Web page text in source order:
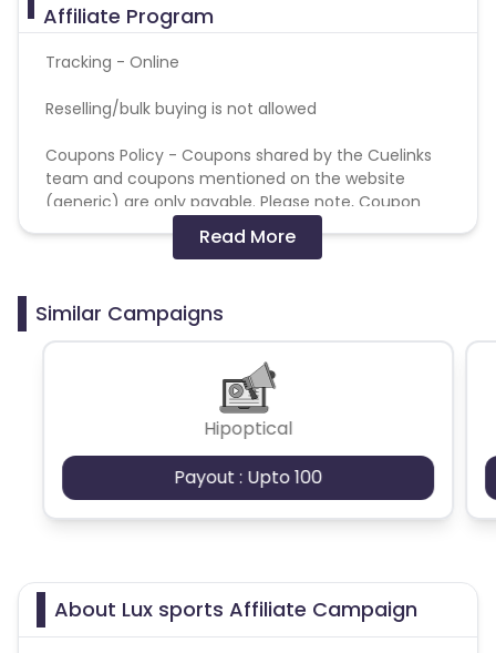
Affiliate Program
Tracking - Online
Reselling/bulk buying is not allowed
Coupons Policy - Coupons shared by the Cuelinks
team and coupons mentioned on the website
(generic) are only payable. Please note, Coupon
code not provided by Cuelinks and are not available
on advertiser website will not be paid.
prohibited
Read More
Similar Campaigns
Hipoptical
Payout : Upto 100
About Lux sports Affiliate Campaign